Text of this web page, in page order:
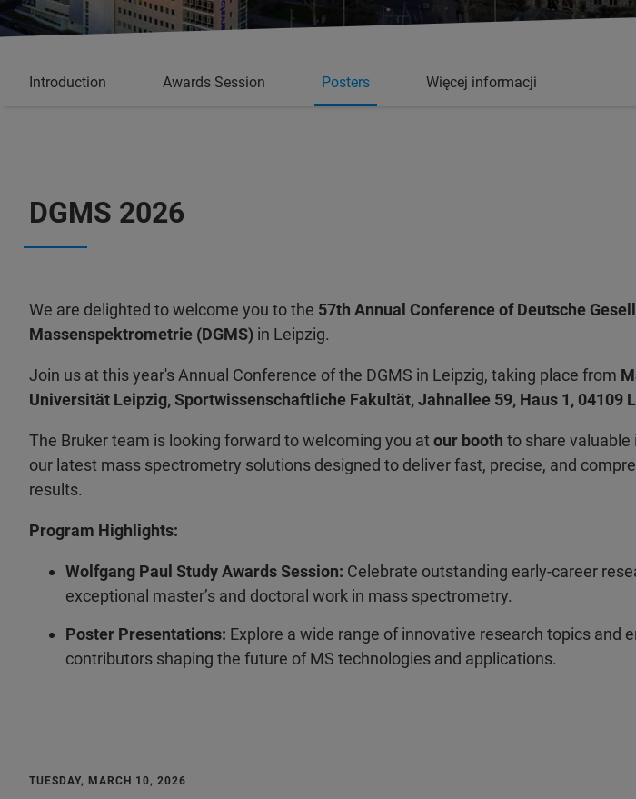
Introduction Awards Session Posters Więcej informacji
DGMS 2026
We are delighted to welcome you to the 57th Annual Conference of Deutsche
Massenspektrometrie (DGMS) in Leipzig.
Join us at this year's Annual Conference of the DGMS in Leipzig, taking place from
Universität Leipzig, Sportwissenschaftliche Fakultät, Jahnallee 59, Haus 1, 04109
The Bruker team is looking forward to welcoming you at our booth to share
our latest mass spectrometry solutions designed to deliver fast, precise, and
results.
Program Highlights:
Wolfgang Paul Study Awards Session: Celebrate outstanding early‑career
exceptional master’s and doctoral work in mass spectrometry.
Poster Presentations: Explore a wide range of innovative research topics and
contributors shaping the future of MS technologies and applications.
TUESDAY, MARCH 10, 2026